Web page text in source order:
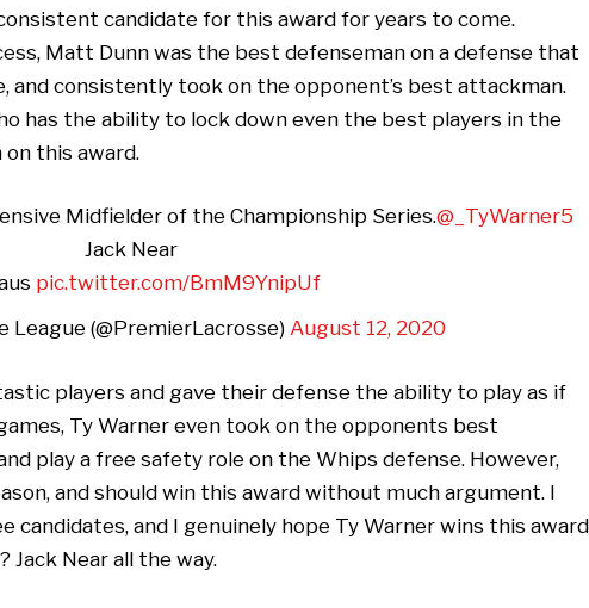
candidate for this award for years to come.
Matt Dunn was the best defenseman on a defense that
and consistently took on the opponent’s best attackman.
has the ability to lock down even the best players in the
on this award.
Midfielder of the Championship Series.@_TyWarner5
Jack Near
pic.twitter.com/BmM9YnipUf
League (@PremierLacrosse)August 12, 2020
players and gave their defense the ability to play as if
Ty Warner even took on the opponents best
play a free safety role on the Whips defense. However,
and should win this award without much argument. I
and I genuinely hope Ty Warner wins this award
Near all the way.